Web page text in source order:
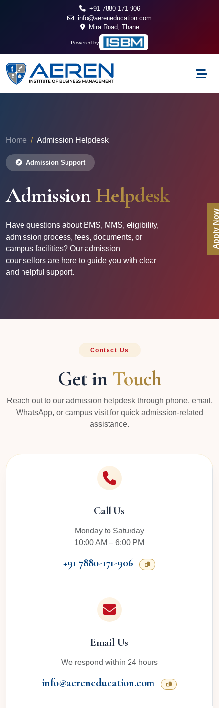
+91 7880-171-906
info@aereneducation.com
Mira Road, Thane
Powered by
Home Admission Helpdesk
Admission Support
AdmissionHelpdesk
Have questions about BMS, MMS, eligibility,
admission process, fees, documents, or
campus facilities? Our admission
counsellors are here to guide you with clear
and helpful support.
Contact Us
Get in Touch
Reach out to our admission helpdesk through phone, email,
WhatsApp, or campus visit for quick admission-related
assistance.
Call Us
Monday to Saturday
10:00 AM – 6:00 PM
+91 7880-171-906
Email Us
We respond within 24 hours
info@aereneducation.com